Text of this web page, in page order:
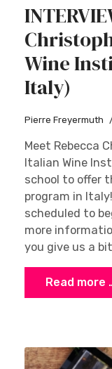
Wine
Italy)
Pierre Freyermuth
Meet Rebecca
Italian Wine
school to offer
program in
scheduled to
more
you give us a
Read more